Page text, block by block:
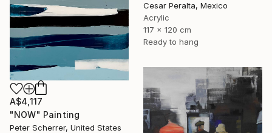
Cesar Peralta, Mexico
Acrylic
117 x 120 cm
Ready to hang
A$4,117
"NOW" Painting
Peter Scherrer, United States